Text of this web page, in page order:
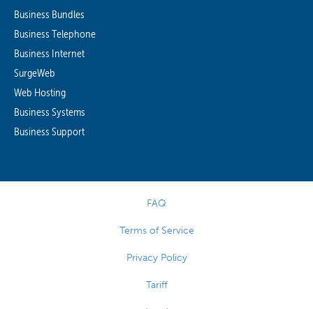
Business Bundles
Business Telephone
Business Internet
SurgeWeb
Web Hosting
Business Systems
Business Support
FAQ
Terms of Service
Privacy Policy
Tariff